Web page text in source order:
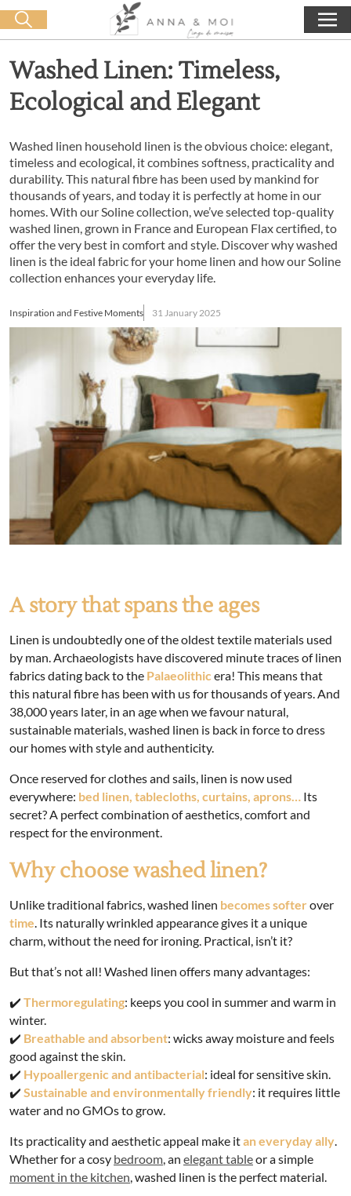
Free delivery from 60€ purchase 0,00€
Start search
Washed Linen: Timeless,
Ecological and Elegant
Washed linen household linen is the obvious choice: elegant,
timeless and ecological, it combines softness, practicality and
durability. This natural fibre has been used by mankind for
thousands of years, and today it is perfectly at home in our
homes. With our Soline collection, we’ve selected top-quality
washed linen, grown in France and European Flax certified, to
offer the very best in comfort and style. Discover why washed
linen is the ideal fabric for your home linen and how our Soline
collection enhances your everyday life.
Inspiration and Festive Moments 31 January 2025
A story that spans the ages
Linen is undoubtedly one of the oldest textile materials used
by man. Archaeologists have discovered minute traces of linen
fabrics dating back to the Palaeolithicera! This means that
this natural fibre has been with us for thousands of years. And
38,000 years later, in an age when we favour natural,
sustainable materials, washed linen is back in force to dress
our homes with style and authenticity.
Once reserved for clothes and sails, linen is now used
everywhere: bed linen, tablecloths, curtains, aprons… Its
secret? A perfect combination of aesthetics, comfort and
respect for the environment.
Why choose washed linen?
Unlike traditional fabrics, washed linen becomes softerover
time. Its naturally wrinkled appearance gives it a unique
charm, without the need for ironing. Practical, isn’t it?
But that’s not all! Washed linen offers many advantages:
✔️ Thermoregulating: keeps you cool in summer and warm in
winter.
✔️ Breathable and absorbent: wicks away moisture and feels
good against the skin.
✔️ Hypoallergenic and antibacterial: ideal for sensitive skin.
✔️ Sustainable and environmentally friendly: it requires little
water and no GMOs to grow.
Its practicality and aesthetic appeal make itan everyday ally.
Whether for a cosy bedroom, an elegant tableor a simple
moment in the kitchen, washed linen is the perfect material.